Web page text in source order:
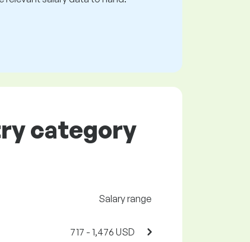
category
Salary range
717 - 1,476 USD